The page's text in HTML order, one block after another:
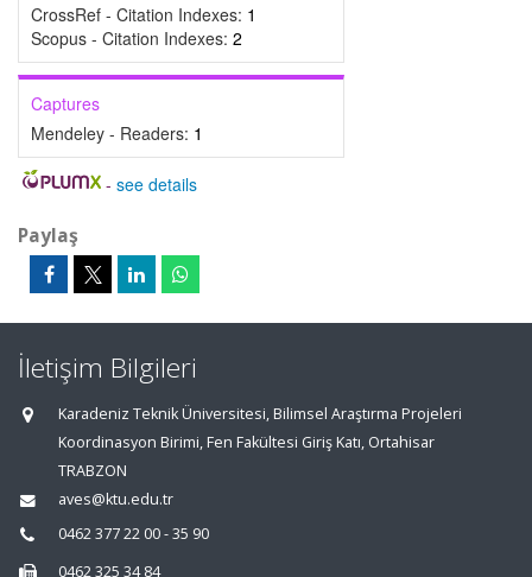
CrossRef - Citation Indexes: 1
Scopus - Citation Indexes: 2
Captures
Mendeley - Readers: 1
- see details
Paylaş
İletişim Bilgileri
Karadeniz Teknik Üniversitesi, Bilimsel Araştırma Projeleri
Koordinasyon Birimi, Fen Fakültesi Giriş Katı, Ortahisar
TRABZON
aves@ktu.edu.tr
0462 377 22 00 - 35 90
0462 325 34 84